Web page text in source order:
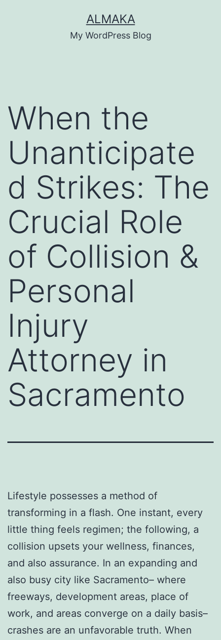
ALMAKA
My WordPress Blog
When the
Unanticipate
d Strikes: The
Crucial Role
of Collision &
Personal
Injury
Attorney in
Sacramento
Lifestyle possesses a method of
transforming in a flash. One instant, every
little thing feels regimen; the following, a
collision upsets your wellness, finances,
and also assurance. In an expanding and
also busy city like Sacramento– where
freeways, development areas, place of
work, and areas converge on a daily basis–
crashes are an unfavorable truth. When